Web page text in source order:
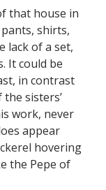
that house in
pants, shirts,
lack of a set,
It could be
in contrast
sisters’
work, never
appear
hovering
the Pepe of